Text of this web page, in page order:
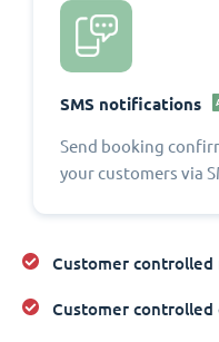
SMS notifications
Send booking
your customers via
Customer controlled
Customer controlled